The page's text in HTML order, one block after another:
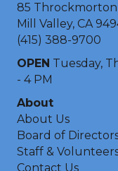
85
Mill Valley, CA
(415) 388-9700
OPEN Tuesday,
- 4 PM
About
About Us
Board of
Staff &
Contact Us